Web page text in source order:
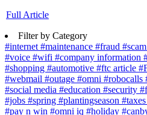
Full Article
Filter by Category
#internet#maintenance #fraud #scam
#voice #wifi #company information
#shopping #automotive #ftc article
#webmail #outage #omni #robocalls
#social media #education #security
#jobs #spring #plantingseason #taxes
#pay n win #omni iq #holiday